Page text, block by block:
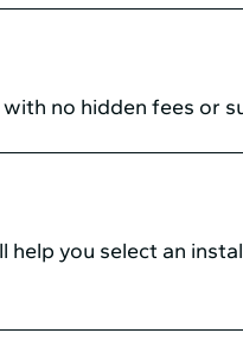
with no hidden fees or
help you select an